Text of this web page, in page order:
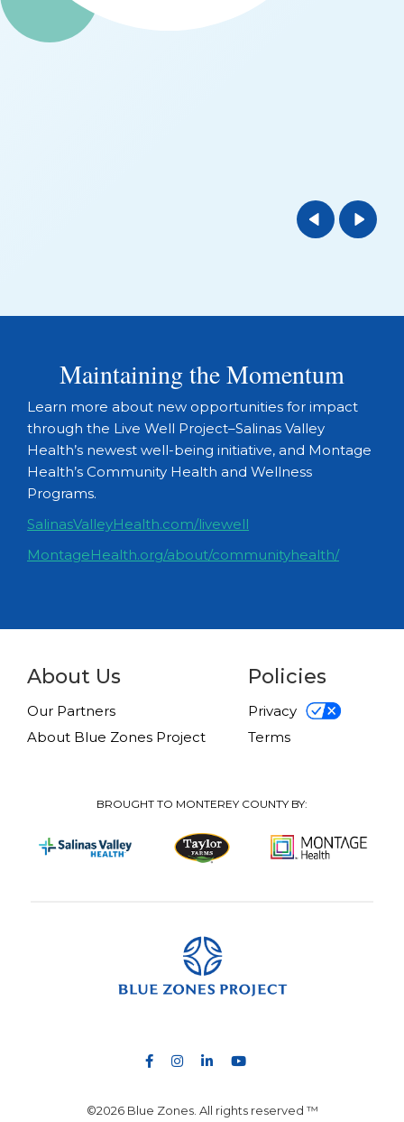
Maintaining the Momentum
Learn more about new opportunities for impact
through the Live Well Project–Salinas Valley
Health’s newest well-being initiative, and Montage
Health’s Community Health and Wellness
Programs.
SalinasValleyHealth.com/livewell
MontageHealth.org/about/communityhealth/
About Us
Our Partners
About Blue Zones Project
Policies
Privacy
Terms
BROUGHT TO MONTEREY COUNTY BY:
©2026 Blue Zones. All rights reserved ™